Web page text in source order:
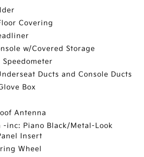
Covering
w/Covered Storage
Ducts and Console Ducts
Box
Antenna
inc: Piano Black/Metal-Look
Insert
Wheel